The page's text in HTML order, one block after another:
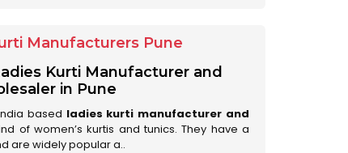
Manufacturers Pune
Kurti Manufacturer and
in Pune
based ladies kurti manufacturer and
of women’s kurtis and tunics. They have a
are widely popular a..